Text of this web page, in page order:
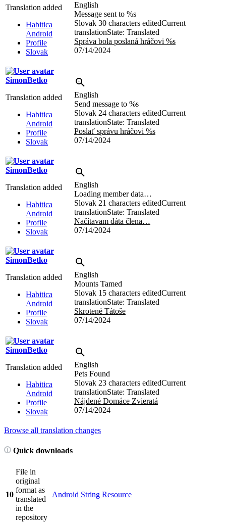
Translation added
Habitica
Android
Profile
Slovak
English
Message sent to %s
Slovak 30 characters editedCurrent
translationState: Translated
Správa bola poslaná hráčovi %s
07/14/2024
SimonBetko
Translation added
Habitica
Android
Profile
Slovak
English
Send message to %s
Slovak 24 characters editedCurrent
translationState: Translated
Poslať správu hráčovi %s
07/14/2024
SimonBetko
Translation added
Habitica
Android
Profile
Slovak
English
Loading member data…
Slovak 21 characters editedCurrent
translationState: Translated
Načítavam dáta člena…
07/14/2024
SimonBetko
Translation added
Habitica
Android
Profile
Slovak
English
Mounts Tamed
Slovak 15 characters editedCurrent
translationState: Translated
Skrotené Tátoše
07/14/2024
SimonBetko
Translation added
Habitica
Android
Profile
Slovak
English
Pets Found
Slovak 23 characters editedCurrent
translationState: Translated
Nájdené Domáce Zvieratá
07/14/2024
Browse all translation changes
Quick downloads
10
File in
original
format as
translated
in the
repository
Android String Resource